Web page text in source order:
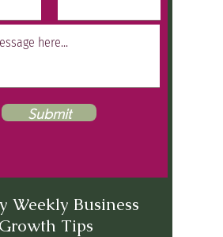
Submit
Weekly Business
Growth Tips